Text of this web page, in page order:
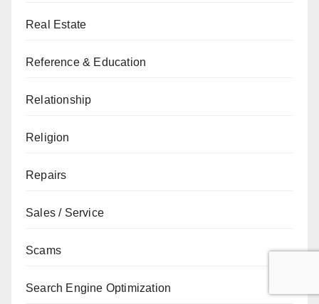
Real Estate
Reference & Education
Relationship
Religion
Repairs
Sales / Service
Scams
Search Engine Optimization